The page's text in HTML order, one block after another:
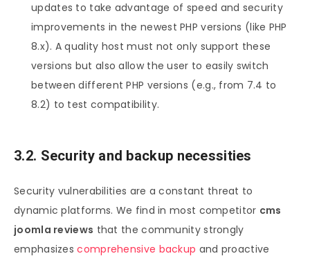
updates to take advantage of speed and security
improvements in the newest PHP versions (like PHP
8.x). A quality host must not only support these
versions but also allow the user to easily switch
between different PHP versions (e.g., from 7.4 to
8.2) to test compatibility.
3.2. Security and backup necessities
Security vulnerabilities are a constant threat to
dynamic platforms. We find in most competitor cms
joomla reviews that the community strongly
emphasizescomprehensive backup and proactive